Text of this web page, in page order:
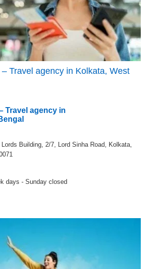
Travel agency in Kolkata, West
Travel agency in
Lords Building, 2/7, Lord Sinha Road, Kolkata,
days - Sunday closed